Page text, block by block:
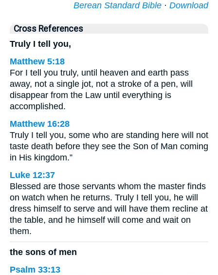
Berean Standard Bible · Download
Cross References
Truly I tell you,
Matthew 5:18
For I tell you truly, until heaven and earth pass
away, not a single jot, not a stroke of a pen, will
disappear from the Law until everything is
accomplished.
Matthew 16:28
Truly I tell you, some who are standing here will not
taste death before they see the Son of Man coming
in His kingdom.”
Luke 12:37
Blessed are those servants whom the master finds
on watch when he returns. Truly I tell you, he will
dress himself to serve and will have them recline at
the table, and he himself will come and wait on
them.
the sons of men
Psalm 33:13